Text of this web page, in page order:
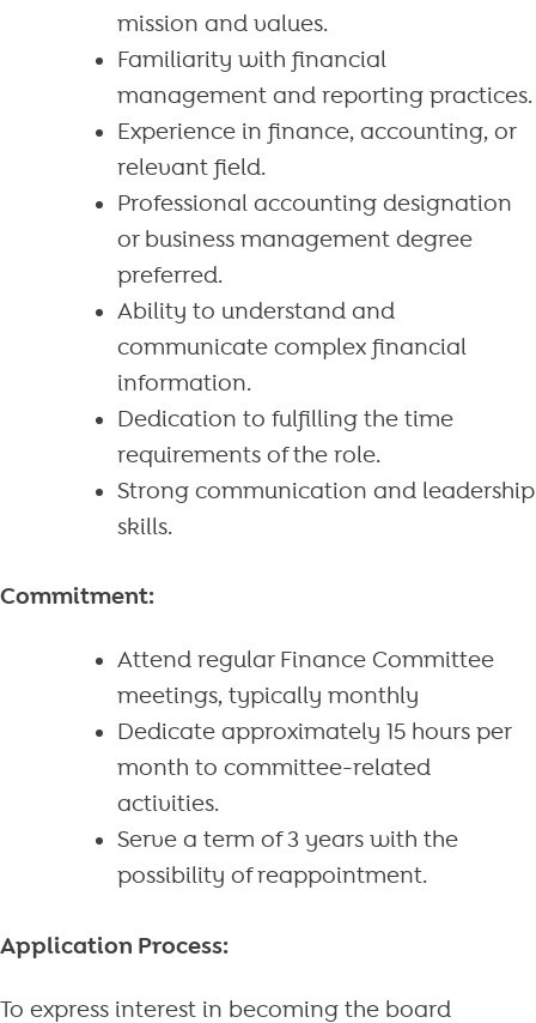
mission and values.
Familiarity with financial
management and reporting practices.
Experience in finance, accounting, or
relevant field.
Professional accounting designation
or business management degree
preferred.
Ability to understand and
communicate complex financial
information.
Dedication to fulfilling the time
requirements of the role.
Strong communication and leadership
skills.
Commitment:
Attend regular Finance Committee
meetings, typically monthly
Dedicate approximately 15 hours per
month to committee-related
activities.
Serve a term of 3 years with the
possibility of reappointment.
Application Process:
To express interest in becoming the board